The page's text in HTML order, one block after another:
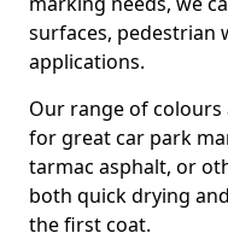
surfaces, pedestrian
applications.
Our range of
for great car park
tarmac asphalt, or
both quick drying
the first coat.